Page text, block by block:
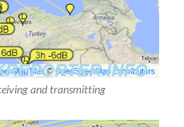
and transmitting